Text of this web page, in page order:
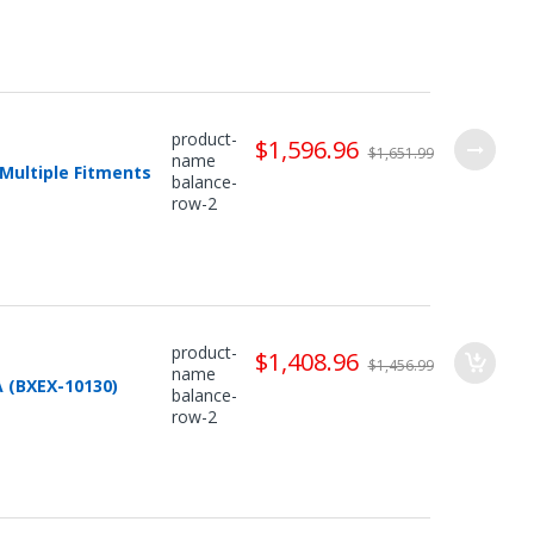
Fitments
product-
name
balance-
row-2
$1,596.96 $1,651.99
10130)
product-
name
balance-
row-2
$1,408.96 $1,456.99